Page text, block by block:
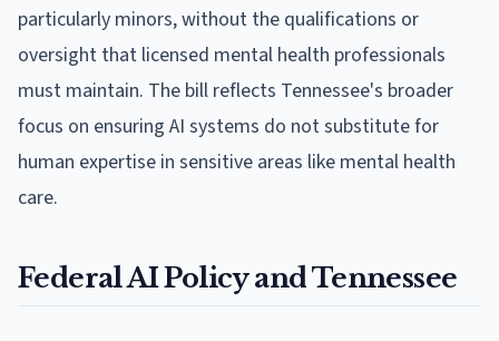
particularly minors, without the qualifications or
oversight that licensed mental health professionals
must maintain. The bill reflects Tennessee's broader
focus on ensuring AI systems do not substitute for
human expertise in sensitive areas like mental health
care.
Federal AI Policy and Tennessee